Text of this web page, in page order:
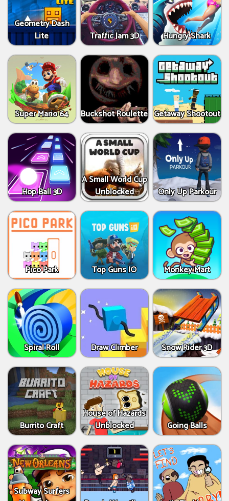
Geometry Dash
Lite
Traffic Jam 3D Hungry Shark
Super Mario 64 Buckshot Roulette Getaway Shootout
Hop Ball 3D
A Small World Cup
Unblocked
Only Up Parkour
Pico Park Top Guns IO Monkey Mart
Spiral Roll Draw Climber Snow Rider 3D
Burrito Craft
House of Hazards
Unblocked
Going Balls
Subway Surfers